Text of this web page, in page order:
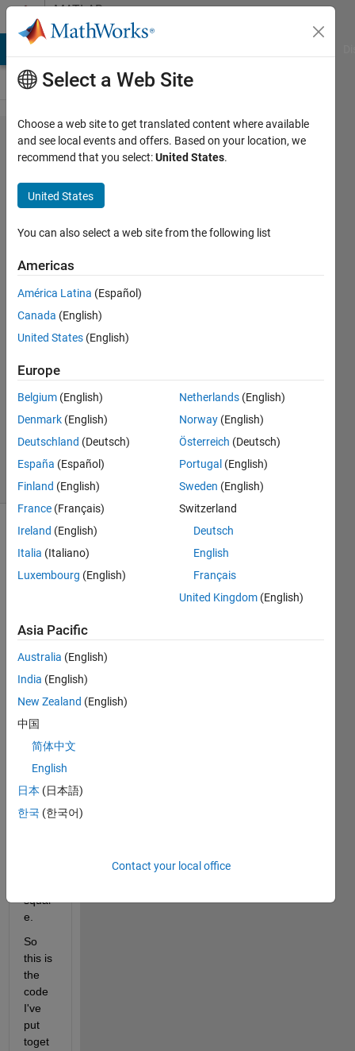
Skip to contentMATLAB
Answers
basic
monte
carlo
question:
area of
circle
1 May
2015
Answers
Answer
Updated
30 Jul 2018
25 Views
(30 days)
Show older
comments
Ques
mont
e
carlo
meth
od to
find
area
of
circle
squar
e.
So
this is
the
code
I've
put
toget
Select a Web Site
Choose a web site to get translated content where available
and see local events and offers. Based on your location, we
recommend that you select:United States.
United States
You can also select a web site from the following list
Americas
América Latina (Español)
Canada (English)
United States (English)
Europe
Belgium (English)
Denmark (English)
Deutschland (Deutsch)
España (Español)
Finland (English)
France (Français)
Ireland (English)
Italia (Italiano)
Luxembourg (English)
Netherlands (English)
Norway (English)
Österreich (Deutsch)
Portugal (English)
Sweden (English)
Switzerland
Deutsch
English
Français
United Kingdom (English)
Asia Pacific
Australia (English)
India (English)
New Zealand (English)
中国
简体中文
English
日本 (日本語)
한국 (한국어)
Contact your local office